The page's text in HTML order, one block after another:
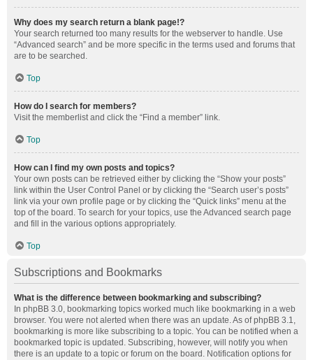
Why does my search return a blank page!?
Your search returned too many results for the webserver to handle. Use
“Advanced search” and be more specific in the terms used and forums that
are to be searched.
Top
How do I search for members?
Visit the memberlist and click the “Find a member” link.
Top
How can I find my own posts and topics?
Your own posts can be retrieved either by clicking the “Show your posts”
link within the User Control Panel or by clicking the “Search user’s posts”
link via your own profile page or by clicking the “Quick links” menu at the
top of the board. To search for your topics, use the Advanced search page
and fill in the various options appropriately.
Top
Subscriptions and Bookmarks
What is the difference between bookmarking and subscribing?
In phpBB 3.0, bookmarking topics worked much like bookmarking in a web
browser. You were not alerted when there was an update. As of phpBB 3.1,
bookmarking is more like subscribing to a topic. You can be notified when a
bookmarked topic is updated. Subscribing, however, will notify you when
there is an update to a topic or forum on the board. Notification options for